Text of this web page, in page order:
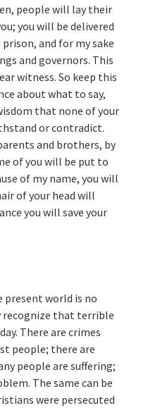
people will lay their
you will be delivered
and for my sake
and governors. This
witness. So keep this
about what to say,
that none of your
or contradict.
and brothers, by
of you will be put to
of my name, you will
of your head will
you will save your
present world is no
recognize that terrible
There are crimes
people; there are
people are suffering;
The same can be
were persecuted